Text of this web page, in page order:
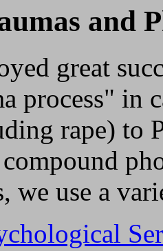
and
great
process" in
rape) to
we use a